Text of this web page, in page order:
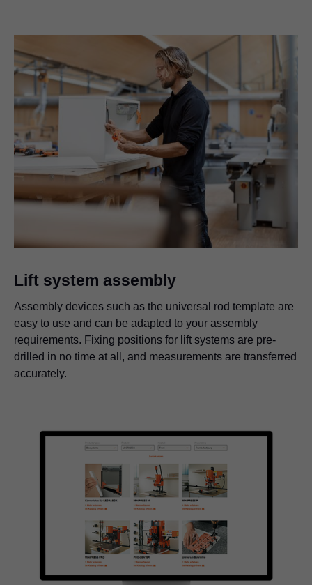
Lift system assembly
Assembly devices such as the universal rod template are
easy to use and can be adapted to your assembly
requirements. Fixing positions for lift systems are pre-
drilled in no time at all, and measurements are transferred
accurately.